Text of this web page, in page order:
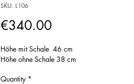
SKU: L106
€340.00
Höhe mit Schale 46 cm
Höhe ohne Schale 38 cm
Quantity *